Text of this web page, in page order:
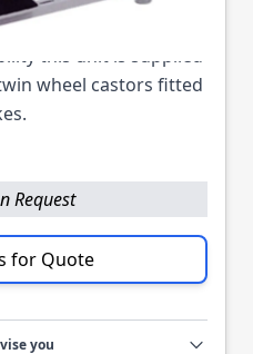
this unit is supplied
wheel castors fitted
Request
for Quote
you